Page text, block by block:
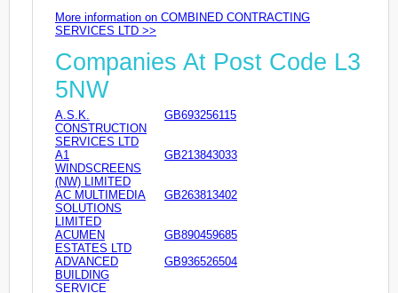
More information on COMBINED CONTRACTING
SERVICES LTD >>
Companies At Post Code L3
5NW
A.S.K.
CONSTRUCTION
SERVICES LTD
GB693256115
A1
WINDSCREENS
(NW) LIMITED
GB213843033
AC MULTIMEDIA
SOLUTIONS
LIMITED
GB263813402
ACUMEN
ESTATES LTD
GB890459685
ADVANCED
BUILDING
SERVICE
GB936526504